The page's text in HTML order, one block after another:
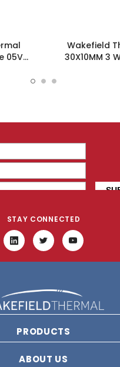
05V
Wakefield
30X10MM 3
STAY CONNECTED
PRODUCTS
ABOUT US